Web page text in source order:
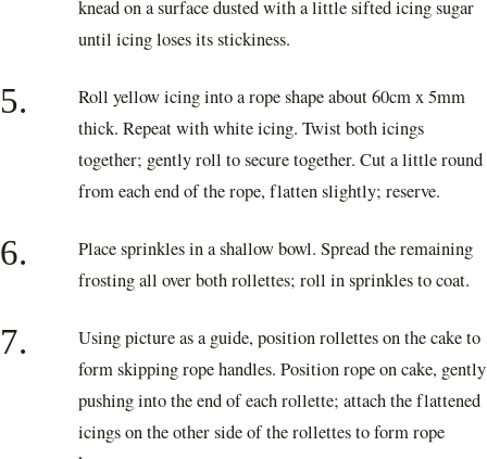
knead on a surface dusted with a little sifted icing sugar
until icing loses its stickiness.
5.
Roll yellow icing into a rope shape about 60cm x 5mm
thick. Repeat with white icing. Twist both icings
together; gently roll to secure together. Cut a little round
from each end of the rope, flatten slightly; reserve.
6.
Place sprinkles in a shallow bowl. Spread the remaining
frosting all over both rollettes; roll in sprinkles to coat.
7.
Using picture as a guide, position rollettes on the cake to
form skipping rope handles. Position rope on cake, gently
pushing into the end of each rollette; attach the flattened
icings on the other side of the rollettes to form rope